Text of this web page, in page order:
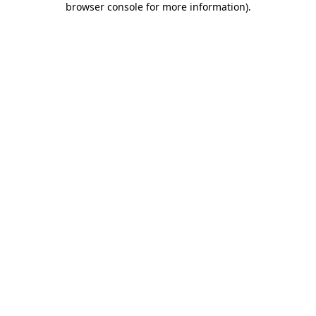
browser console for more information).